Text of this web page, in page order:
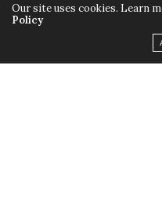
Our site uses cookies. Learn
Policy